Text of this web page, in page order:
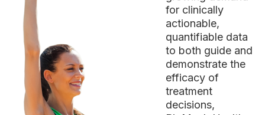
for clinically
actionable,
quantifiable data
to both guide and
demonstrate the
efficacy of
treatment
decisions,